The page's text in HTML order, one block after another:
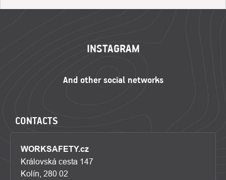
INSTAGRAM
CONTACTS
WORKSAFETY.cz
Královská cesta 147
Kolín, 280 02